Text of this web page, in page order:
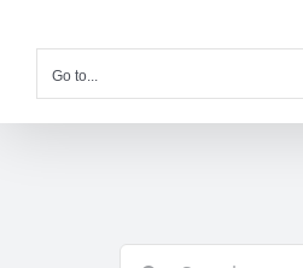
Go to...